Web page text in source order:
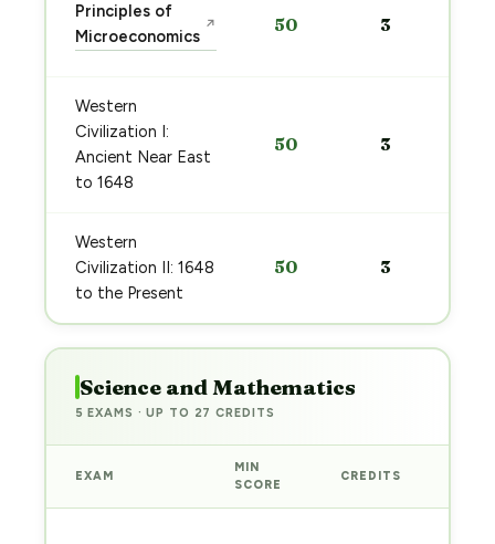
Principles of
Microeconomics
↗ 50 3
Western
Civilization I:
Ancient Near East
to 1648
50 3
Western
Civilization II: 1648
to the Present
50 3
Science and Mathematics
5 EXAMS · UP TO 27 CREDITS
EXAM
MIN
SCORE
CREDITS